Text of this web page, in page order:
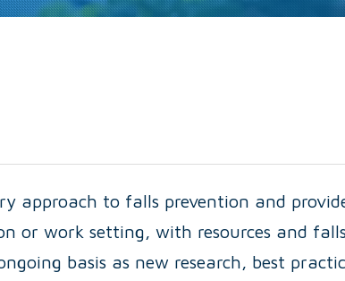
approach to falls prevention and
or work setting, with resources and
basis as new research, best